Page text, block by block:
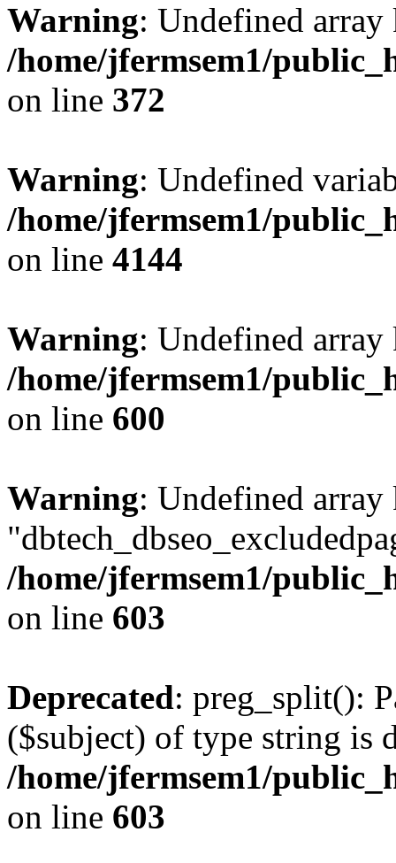
Warning: Undefined
/home/jfermsem1/
on line 372
Warning: Undefined
/home/jfermsem1/
on line 4144
Warning: Undefined
/home/jfermsem1/
on line 600
Warning: Undefined array
/home/jfermsem1/
on line 603
Deprecated: preg_split():
($subject) of type string is
/home/jfermsem1/
on line 603